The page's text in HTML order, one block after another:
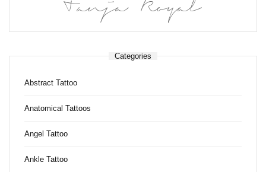
Tanja Royal
Categories
Abstract Tattoo
Anatomical Tattoos
Angel Tattoo
Ankle Tattoo